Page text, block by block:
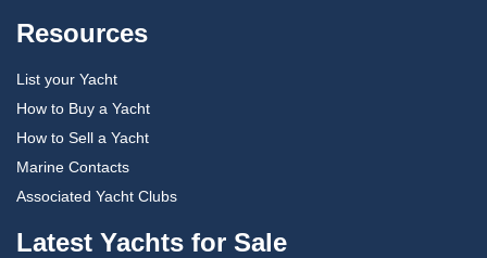
Resources
List your Yacht
How to Buy a Yacht
How to Sell a Yacht
Marine Contacts
Associated Yacht Clubs
Latest Yachts for Sale